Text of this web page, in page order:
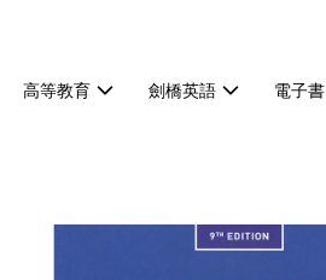
高等教育 劍橋英語 電子書